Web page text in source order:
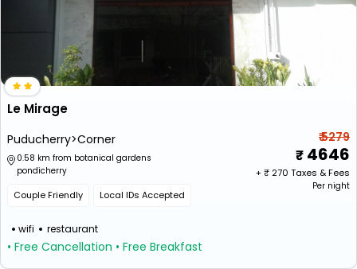
Le Mirage
Puducherry>Corner
0.58 km from botanical gardens
pondicherry
Couple Friendly Local IDs Accepted
wifi restaurant
• Free Cancellation • Free Breakfast
₹ 5279
4646
+ ₹ 270 Taxes & Fees
Per night